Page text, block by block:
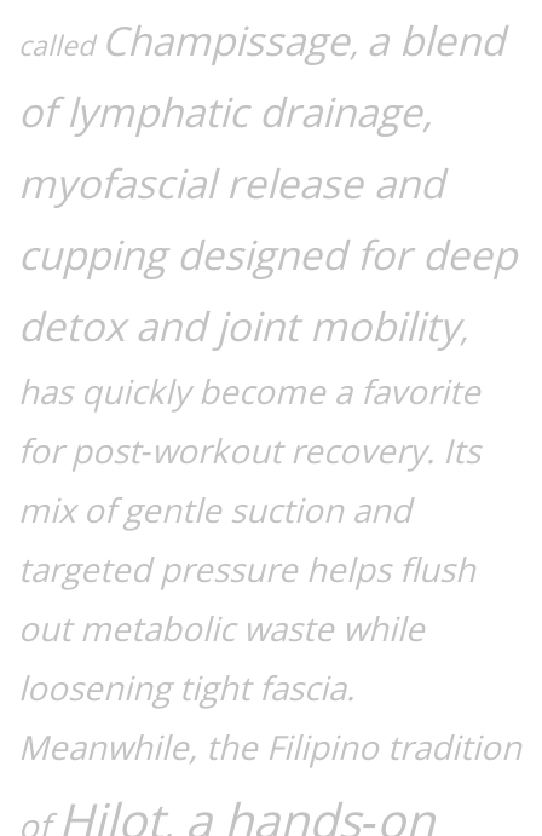
called Champissage, a blend
of lymphatic drainage,
myofascial release and
cupping designed for deep
detox and joint mobility,
has quickly become a favorite
for post‑workout recovery. Its
mix of gentle suction and
targeted pressure helps flush
out metabolic waste while
loosening tight fascia.
Meanwhile, the Filipino tradition
ofHilot, a hands‑on